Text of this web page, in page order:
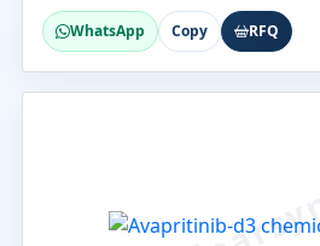
WhatsApp Copy RFQ